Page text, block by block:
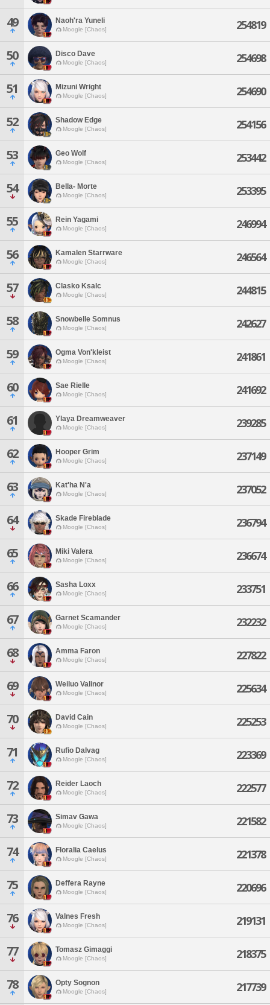
49 Naoh'ra Yuneli
Moogle [Chaos] 254819
50 Disco Dave
Moogle [Chaos] 254698
51 Mizuni Wright
Moogle [Chaos] 254690
52 Shadow Edge
Moogle [Chaos] 254156
53 Geo Wolf
Moogle [Chaos] 253442
54 Bella- Morte
Moogle [Chaos] 253395
55 Rein Yagami
Moogle [Chaos] 246994
56 Kamalen Starrware
Moogle [Chaos] 246564
57 Clasko Ksalc
Moogle [Chaos] 244815
58 Snowbelle Somnus
Moogle [Chaos] 242627
59 Ogma Von'kleist
Moogle [Chaos] 241861
60 Sae Rielle
Moogle [Chaos] 241692
61 Ylaya Dreamweaver
Moogle [Chaos] 239285
62 Hooper Grim
Moogle [Chaos] 237149
63 Kat'ha N'a
Moogle [Chaos] 237052
64 Skade Fireblade
Moogle [Chaos] 236794
65 Miki Valera
Moogle [Chaos] 236674
66 Sasha Loxx
Moogle [Chaos] 233751
67 Garnet Scamander
Moogle [Chaos] 232232
68 Amma Faron
Moogle [Chaos] 227822
69 Weiluo Valinor
Moogle [Chaos] 225634
70 David Cain
Moogle [Chaos] 225253
71 Rufio Dalvag
Moogle [Chaos] 223369
72 Reider Laoch
Moogle [Chaos] 222577
73 Simav Gawa
Moogle [Chaos] 221582
74 Floralia Caelus
Moogle [Chaos] 221378
75 Deffera Rayne
Moogle [Chaos] 220696
76 Valnes Fresh
Moogle [Chaos] 219131
77 Tomasz Gimaggi
Moogle [Chaos] 218375
78 Opty Sognon
Moogle [Chaos] 217739